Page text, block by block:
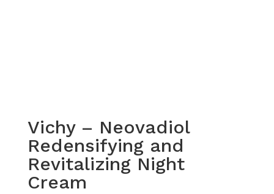
Vichy – Neovadiol
Redensifying and
Revitalizing Night
Cream